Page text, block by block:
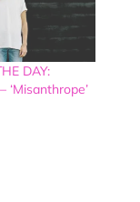
DAY:
‘Misanthrope’